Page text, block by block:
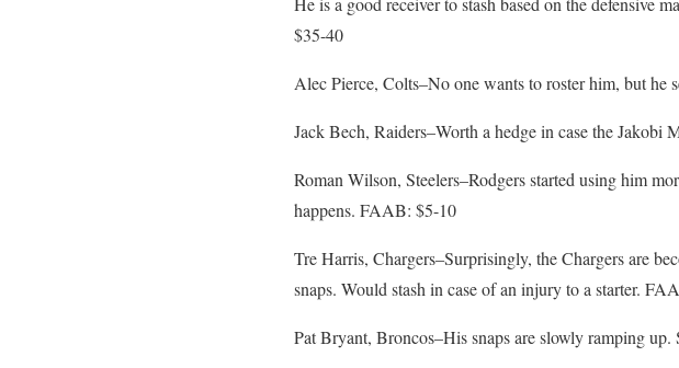
$35-40
Alec Pierce, Colts–No one wants to roster him, but
Jack Bech, Raiders–Worth a hedge in case the Jakobi
Roman Wilson, Steelers–Rodgers started using him
happens. FAAB: $5-10
Tre Harris, Chargers–Surprisingly, the Chargers are
snaps. Would stash in case of an injury to a starter.
Pat Bryant, Broncos–His snaps are slowly ramping